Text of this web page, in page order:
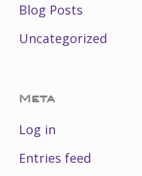
Blog Posts
Uncategorized
Meta
Log in
Entries feed